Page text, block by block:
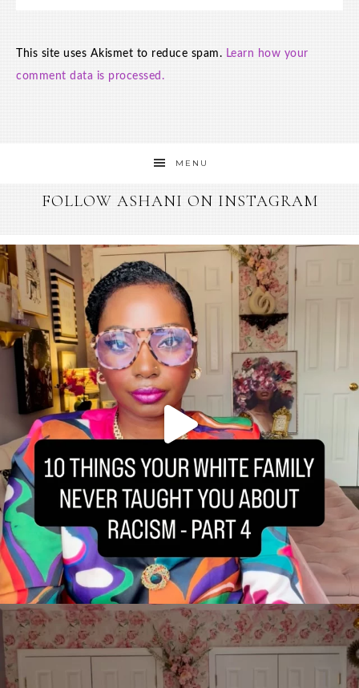
This site uses Akismet to reduce spam. Learn how your
comment data is processed.
MENU
FOLLOW ASHANI ON INSTAGRAM